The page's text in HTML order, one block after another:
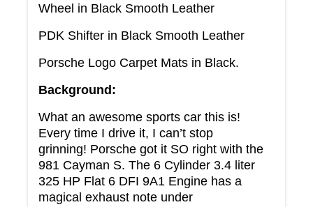
Wheel in Black Smooth Leather
PDK Shifter in Black Smooth Leather
Porsche Logo Carpet Mats in Black.
Background:
What an awesome sports car this is!
Every time I drive it, I can’t stop
grinning! Porsche got it SO right with the
981 Cayman S. The 6 Cylinder 3.4 liter
325 HP Flat 6 DFI 9A1 Engine has a
magical exhaust note under